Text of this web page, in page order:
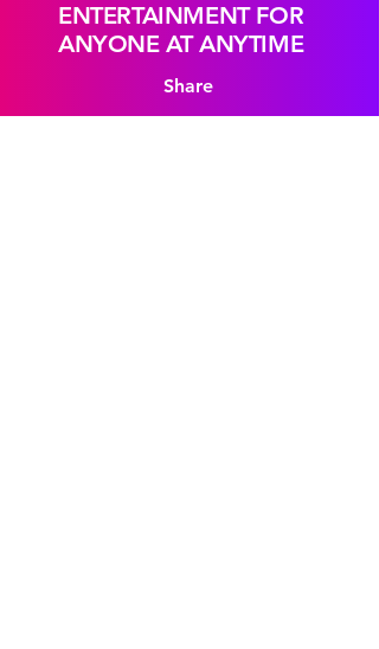
ENTERTAINMENT FOR
ANYONE AT ANYTIME
Share